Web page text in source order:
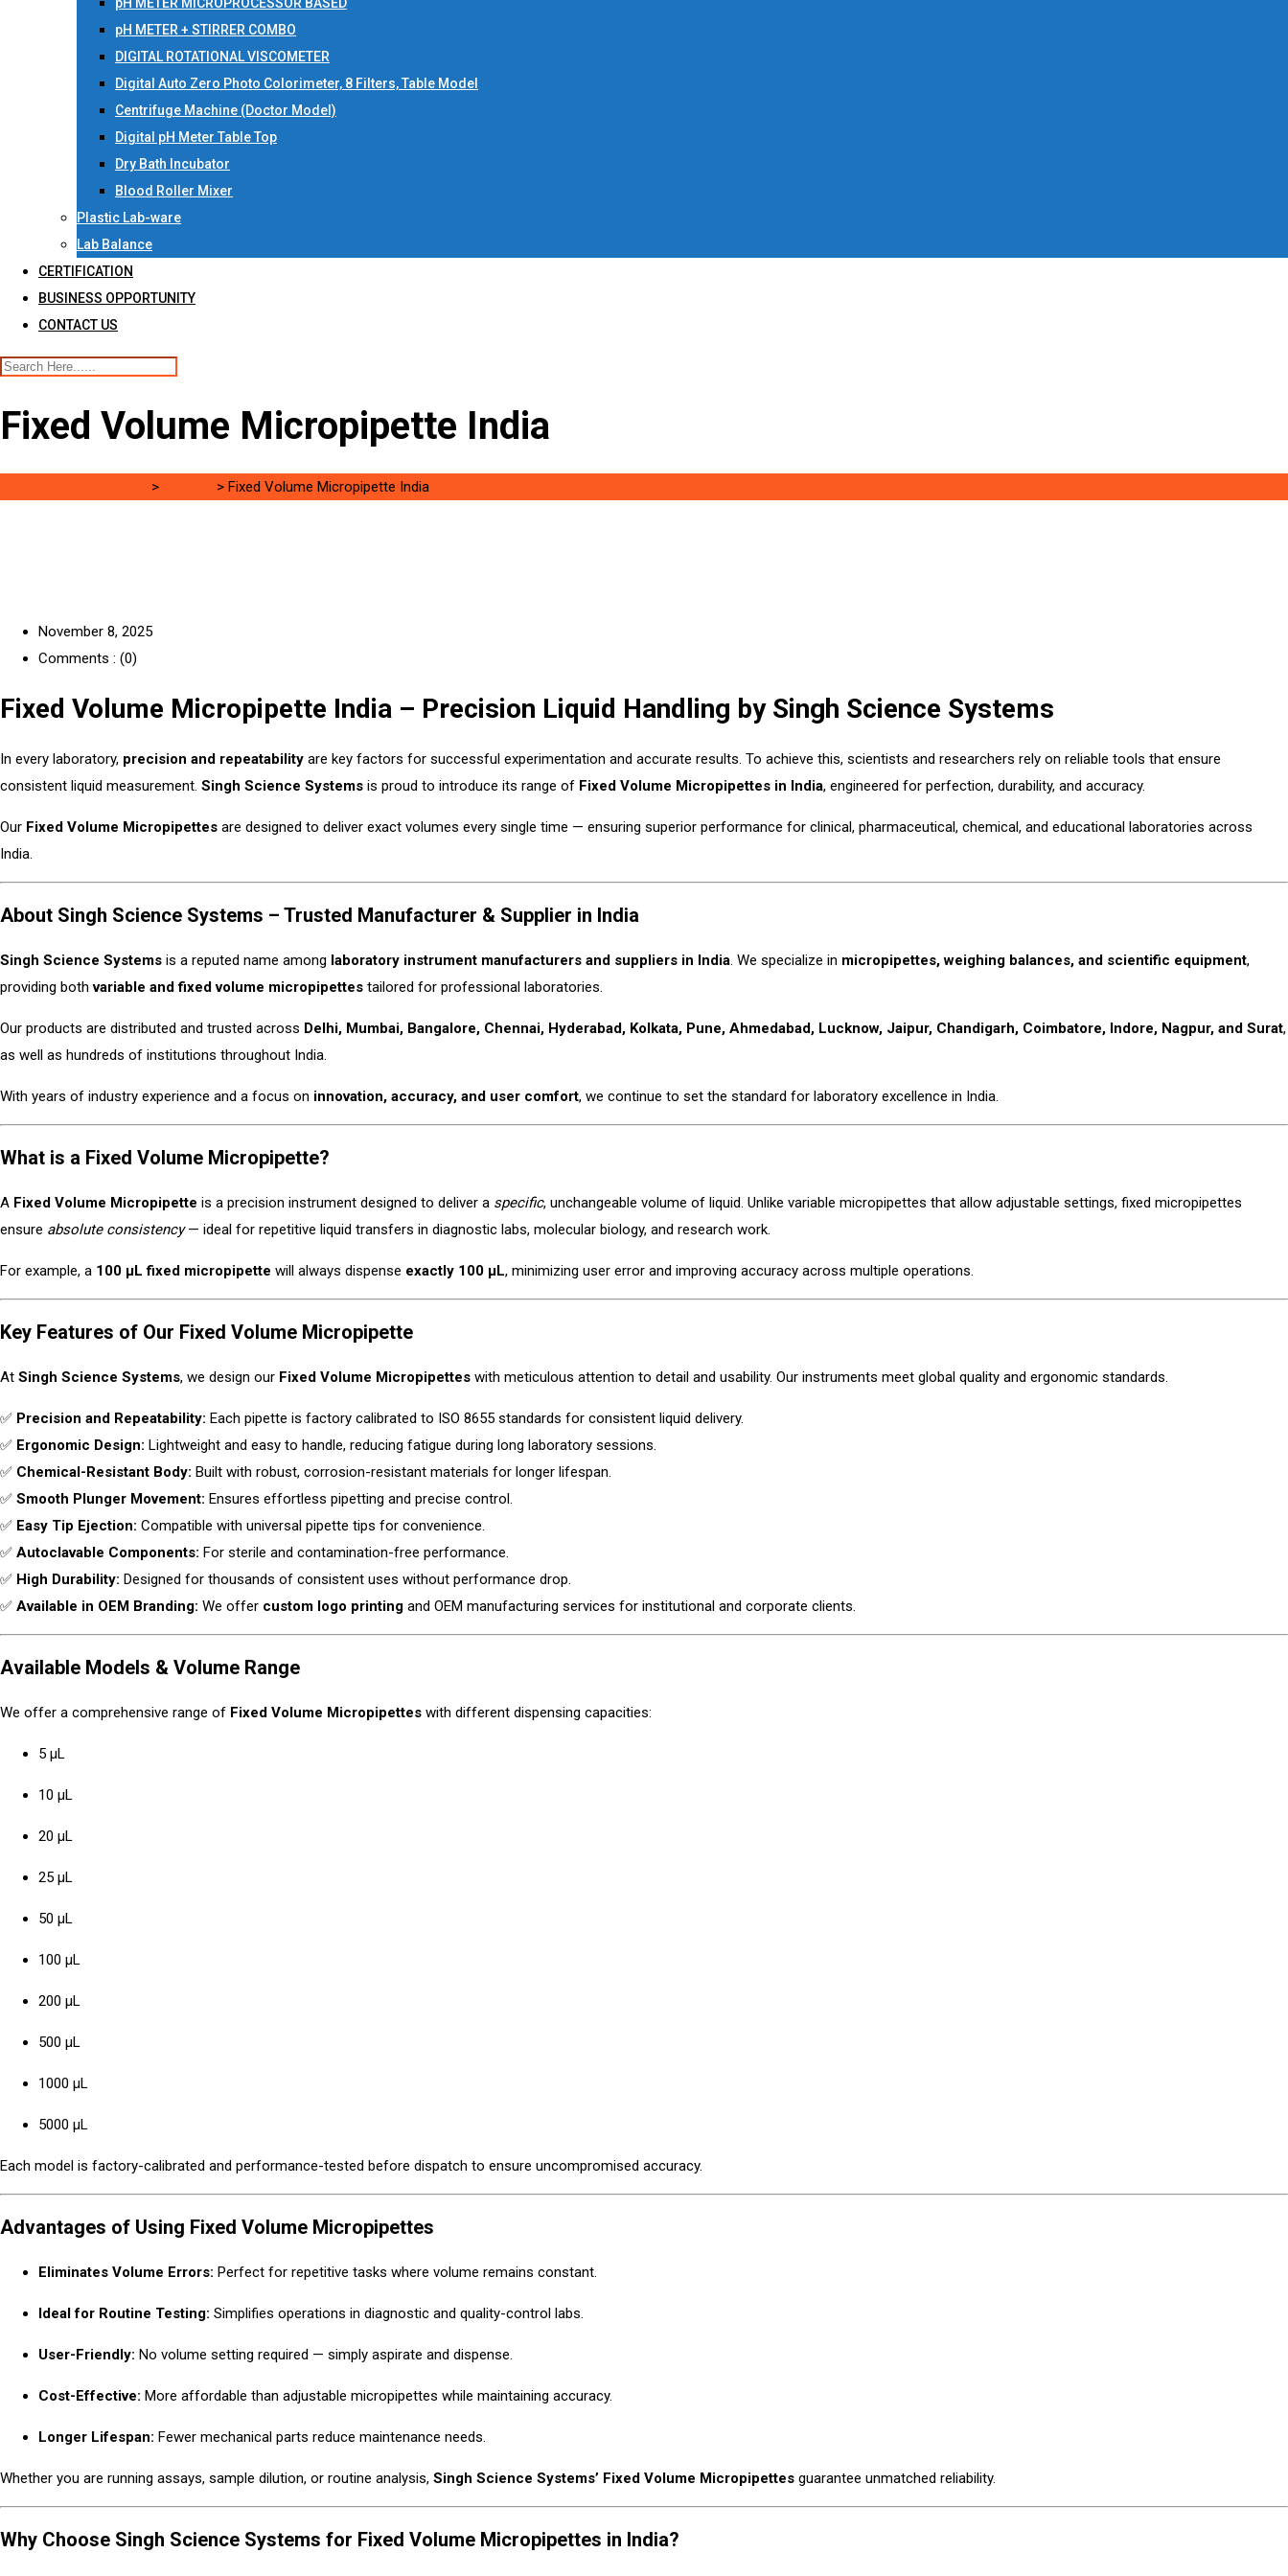
pH METER + STIRRER COMBO
DIGITAL ROTATIONAL VISCOMETER
Digital Auto Zero Photo Colorimeter, 8 Filters, Table Model
Centrifuge Machine (Doctor Model)
Digital pH Meter Table Top
Dry Bath Incubator
Blood Roller Mixer
Plastic Lab-ware
Lab Balance
CERTIFICATION
BUSINESS OPPORTUNITY
CONTACT US
Fixed Volume Micropipette India
> > Fixed Volume Micropipette India
November 8, 2025
Comments : (0)
Fixed Volume Micropipette India – Precision Liquid Handling by Singh Science Systems
In every laboratory, precision and repeatability are key factors for successful experimentation and accurate results. To achieve this, scientists and researchers rely on reliable tools that ensure
consistent liquid measurement. Singh Science Systems is proud to introduce its range of Fixed Volume Micropipettes in India, engineered for perfection, durability, and accuracy.
Our Fixed Volume Micropipettes are designed to deliver exact volumes every single time — ensuring superior performance for clinical, pharmaceutical, chemical, and educational laboratories across
India.
About Singh Science Systems – Trusted Manufacturer & Supplier in India
Singh Science Systems is a reputed name among laboratory instrument manufacturers and suppliers in India. We specialize in micropipettes, weighing balances, and scientific equipment,
providing bothvariable and fixed volume micropipettes tailored for professional laboratories.
Our products are distributed and trusted across Delhi, Mumbai, Bangalore, Chennai, Hyderabad, Kolkata, Pune, Ahmedabad, Lucknow, Jaipur, Chandigarh, Coimbatore, Indore, Nagpur, and Surat,
as well as hundreds of institutions throughout India.
With years of industry experience and a focus on innovation, accuracy, and user comfort, we continue to set the standard for laboratory excellence in India.
What is a Fixed Volume Micropipette?
A Fixed Volume Micropipette is a precision instrument designed to deliver a specific, unchangeable volume of liquid. Unlike variable micropipettes that allow adjustable settings, fixed micropipettes
ensure absolute consistency— ideal for repetitive liquid transfers in diagnostic labs, molecular biology, and research work.
For example, a 100 µL fixed micropipette will always dispense exactly 100 µL, minimizing user error and improving accuracy across multiple operations.
Key Features of Our Fixed Volume Micropipette
At Singh Science Systems, we design our Fixed Volume Micropipettes with meticulous attention to detail and usability. Our instruments meet global quality and ergonomic standards.
✅ Precision and Repeatability: Each pipette is factory calibrated to ISO 8655 standards for consistent liquid delivery.
✅ Ergonomic Design: Lightweight and easy to handle, reducing fatigue during long laboratory sessions.
✅ Chemical-Resistant Body: Built with robust, corrosion-resistant materials for longer lifespan.
✅ Smooth Plunger Movement: Ensures effortless pipetting and precise control.
✅ Easy Tip Ejection: Compatible with universal pipette tips for convenience.
✅ Autoclavable Components: For sterile and contamination-free performance.
✅ High Durability: Designed for thousands of consistent uses without performance drop.
✅ Available in OEM Branding: We offer custom logo printing and OEM manufacturing services for institutional and corporate clients.
Available Models & Volume Range
We offer a comprehensive range of Fixed Volume Micropipettes with different dispensing capacities:
5 µL
10 µL
20 µL
25 µL
50 µL
100 µL
200 µL
500 µL
1000 µL
5000 µL
Each model is factory-calibrated and performance-tested before dispatch to ensure uncompromised accuracy.
Advantages of Using Fixed Volume Micropipettes
Eliminates Volume Errors: Perfect for repetitive tasks where volume remains constant.
Ideal for Routine Testing: Simplifies operations in diagnostic and quality-control labs.
User-Friendly: No volume setting required — simply aspirate and dispense.
Cost-Effective: More affordable than adjustable micropipettes while maintaining accuracy.
Longer Lifespan: Fewer mechanical parts reduce maintenance needs.
Whether you are running assays, sample dilution, or routine analysis, Singh Science Systems’ Fixed Volume Micropipettes guarantee unmatched reliability.
Why Choose Singh Science Systems for Fixed Volume Micropipettes in India?